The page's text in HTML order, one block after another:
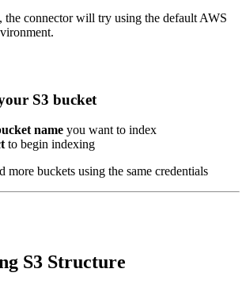
the connector will try using the default AWS
S3 bucket
name you want to index
to begin indexing
more buckets using the same credentials
S3 Structure